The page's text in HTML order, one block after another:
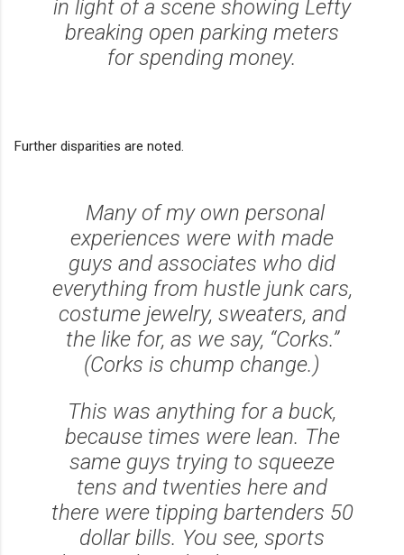
in light of a scene showing Lefty
breaking open parking meters
for spending money.
Further disparities are noted.
Many of my own personal
experiences were with made
guys and associates who did
everything from hustle junk cars,
costume jewelry, sweaters, and
the like for, as we say, “Corks.”
(Corks is chump change.)
This was anything for a buck,
because times were lean. The
same guys trying to squeeze
tens and twenties here and
there were tipping bartenders 50
dollar bills. You see, sports